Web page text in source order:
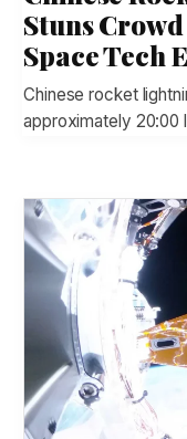
Stuns
Space Tech
Chinese rocket
approximately 20:00